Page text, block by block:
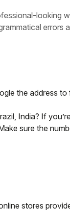
looking
errors
the address
India? If
sure the
stores